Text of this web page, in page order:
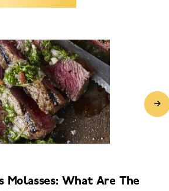
Molasses: What Are The